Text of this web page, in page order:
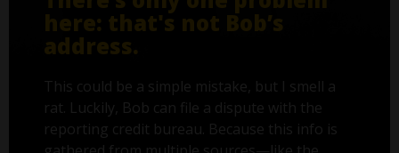
here: that's not Bob’s
address.
This could be a simple mistake, but I smell a
rat. Luckily, Bob can file a dispute with the
reporting credit bureau. Because this info is